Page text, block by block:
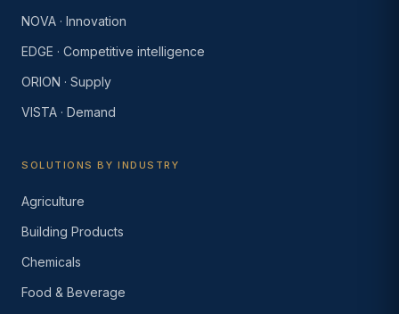
NOVA · Innovation
EDGE · Competitive intelligence
ORION · Supply
VISTA · Demand
SOLUTIONS BY INDUSTRY
Agriculture
Building Products
Chemicals
Food & Beverage